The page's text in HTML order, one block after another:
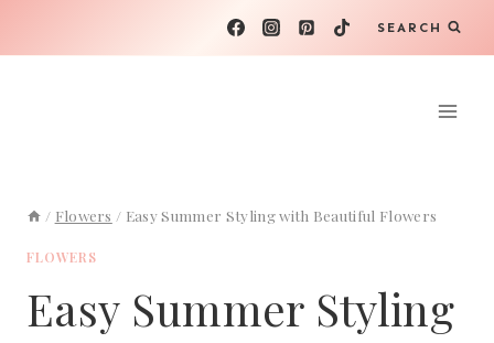
SEARCH
/ Flowers / Easy Summer Styling with Beautiful Flowers
FLOWERS
Easy Summer Styling